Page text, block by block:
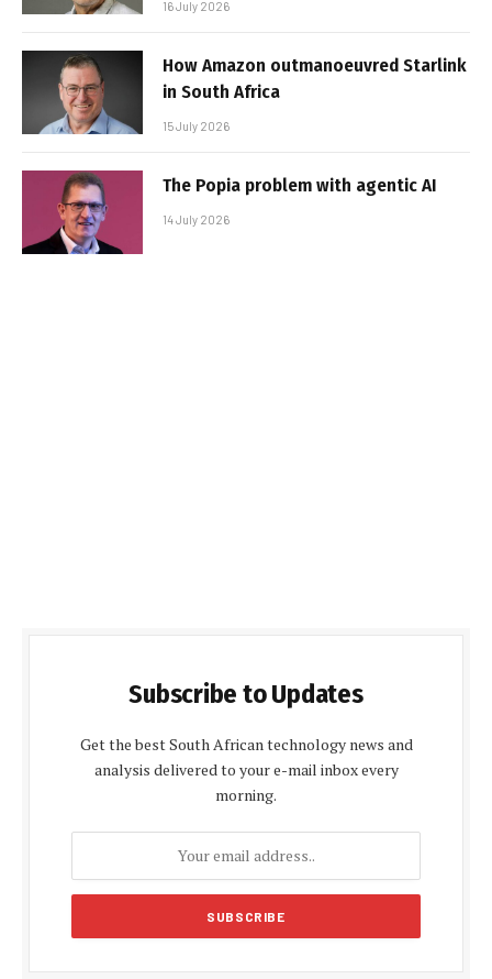
16 July 2026
How Amazon outmanoeuvred Starlink
in South Africa
15 July 2026
The Popia problem with agentic AI
14 July 2026
Subscribe to Updates
Get the best South African technology news and
analysis delivered to your e-mail inbox every
morning.